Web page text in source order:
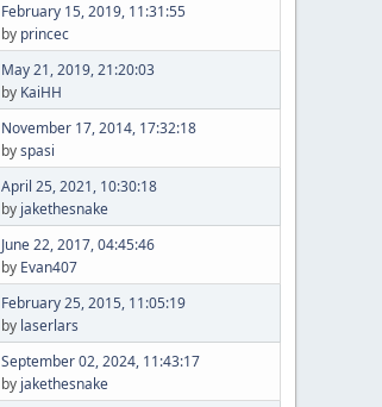
February 15, 2019, 11:31:55
by princec
May 21, 2019, 21:20:03
by KaiHH
November 17, 2014, 17:32:18
byspasi
April 25, 2021, 10:30:18
by jakethesnake
June 22, 2017, 04:45:46
by Evan407
February 25, 2015, 11:05:19
by laserlars
September 02, 2024, 11:43:17
by jakethesnake